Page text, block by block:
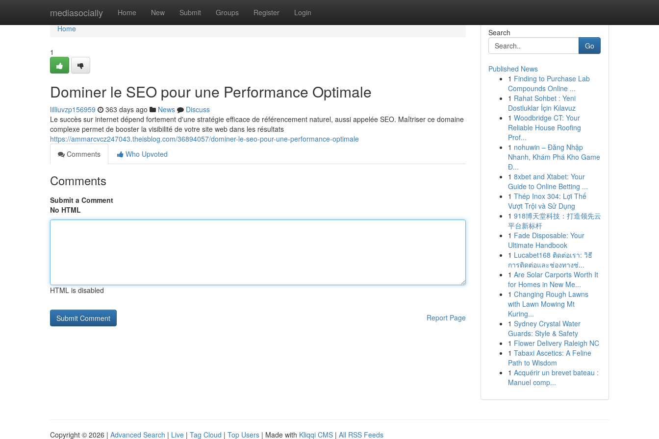
mediasocially Home New Submit Groups Register Login
Home
Home
1
Dominer le SEO pour une Performance Optimale
lilliuvzp156959 363 days ago News
Discuss
Le succès sur internet dépend fortement d'une stratégie efficace de référencement naturel, aussi appelée SEO. Maîtriser ce domaine
complexe permet de booster la visibilité de votre site web dans les résultats
https://ammarcvcz247043.theisblog.com/36894057/dominer-le-seo-pour-une-performance-optimale
Comments
Who Upvoted
Comments
Submit a Comment
No HTML
HTML is disabled
Report Page
Search
Go
Published News
1 Finding to Purchase Lab
Compounds Online ...
1 Rahat Sohbet : Yeni
Dostluklar İçin Kılavuz
1 Woodbridge CT: Your
Reliable House Roofing
Prof...
1 nohuwin – Đăng Nhập
Nhanh, Khám Phá Kho Game
Đ...
1 8xbet and Xtabet: Your
Guide to Online Betting ...
1 Thép Inox 304: Lợi Thế
Vượt Trội và Sử Dụng
1 918博天堂科技：打造领先云
平台新标杆
1 Fade Disposable: Your
Ultimate Handbook
1 Lucabet168 ติดต่อเรา: วิธี
การติดต่อและช่องทางช่...
1 Are Solar Carports Worth It
for Homes in New Me...
1 Changing Rough Lawns
with Lawn Mowing Mt
Kuring...
1 Sydney Crystal Water
Guards: Style & Safety
1 Flower Delivery Raleigh NC
1 Tabaxi Ascetics: A Feline
Path to Wisdom
1 Acquérir un brevet bateau :
Manuel comp...
Copyright © 2026 | Advanced Search | Live | Tag Cloud | Top Users | Made with Kliqqi CMS | All RSS Feeds